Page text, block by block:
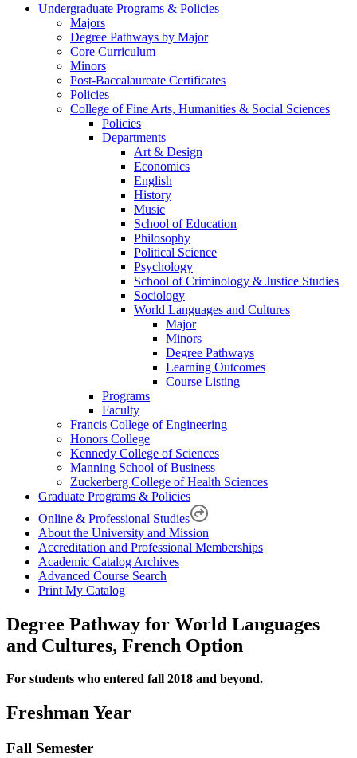
Undergraduate Programs & Policies
Majors
Degree Pathways by Major
Core Curriculum
Minors
Post-Baccalaureate Certificates
Policies
College of Fine Arts, Humanities & Social Sciences
Policies
Departments
Art & Design
Economics
English
History
Music
School of Education
Philosophy
Political Science
Psychology
School of Criminology & Justice Studies
Sociology
World Languages and Cultures
Major
Minors
Degree Pathways
Learning Outcomes
Course Listing
Programs
Faculty
Francis College of Engineering
Honors College
Kennedy College of Sciences
Manning School of Business
Zuckerberg College of Health Sciences
Graduate Programs & Policies
Online & Professional Studies
About the University and Mission
Accreditation and Professional Memberships
Academic Catalog Archives
Advanced Course Search
Print My Catalog
Degree Pathway for World Languages
and Cultures, French Option
For students who entered fall 2018 and beyond.
Freshman Year
Fall Semester